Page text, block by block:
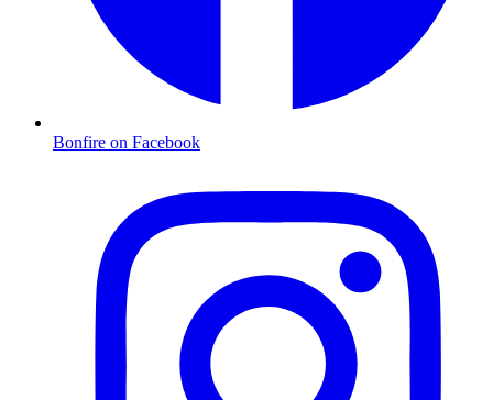
Bonfire on Facebook